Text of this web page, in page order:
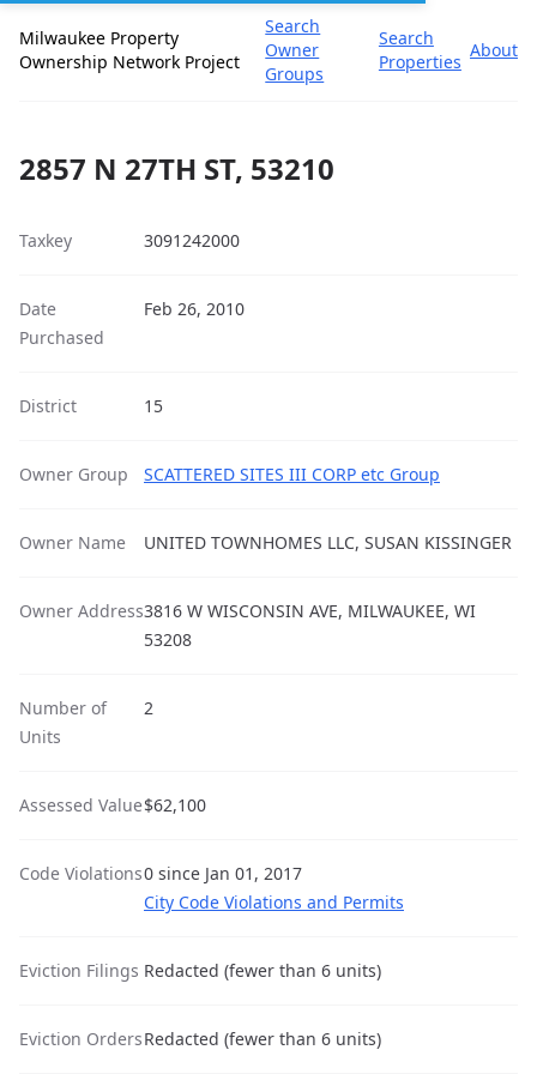
Milwaukee Property
Ownership Network Project
Search
Owner
Groups
Search
Properties
About
2857 N 27TH ST, 53210
Taxkey 3091242000
Date
Purchased
Feb 26, 2010
District 15
Owner Group SCATTERED SITES III CORP etc Group
Owner Name UNITED TOWNHOMES LLC, SUSAN KISSINGER
Owner Address3816 W WISCONSIN AVE, MILWAUKEE, WI
53208
Number of
Units
2
Assessed Value$62,100
Code Violations0 since Jan 01, 2017
City Code Violations and Permits
Eviction Filings Redacted (fewer than 6 units)
Eviction OrdersRedacted (fewer than 6 units)